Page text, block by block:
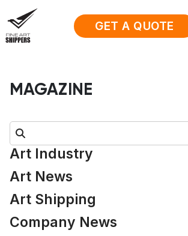
GET A QUOTE
MAGAZINE
Search:
Art Industry
Art News
Art Shipping
Company News